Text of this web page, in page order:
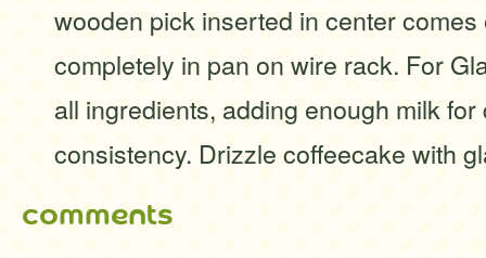
wooden pick inserted in center
completely in pan on wire rack. For
all ingredients, adding enough milk for
consistency. Drizzle coffeecake with
comments